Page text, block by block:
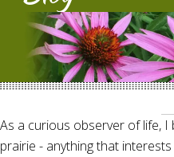
As a curious observer of life, I
prairie - anything that